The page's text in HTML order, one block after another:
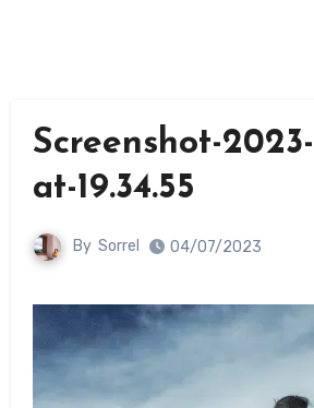
Screenshot-
at-19.34.55
By Sorrel 04/07/2023